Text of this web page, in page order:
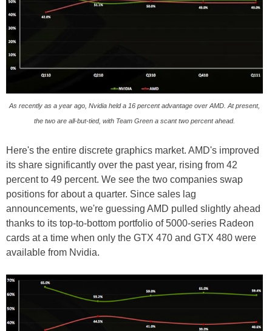
As recently as a year ago, Nvidia held a 16 percent advantage over AMD. At present,
the two are all-but-tied, with Team Green a scant two percent ahead.
Here's the entire discrete graphics market. AMD's improved
its share significantly over the past year, rising from 42
percent to 49 percent. We see the two companies swap
positions for about a quarter. Since sales lag
announcements, we're guessing AMD pulled slightly ahead
thanks to its top-to-bottom portfolio of 5000-series Radeon
cards at a time when only the GTX 470 and GTX 480 were
available from Nvidia.